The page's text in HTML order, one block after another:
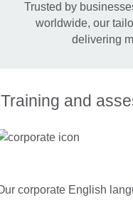
Trusted by
worldwide, our
delivering
Training and
corporate English